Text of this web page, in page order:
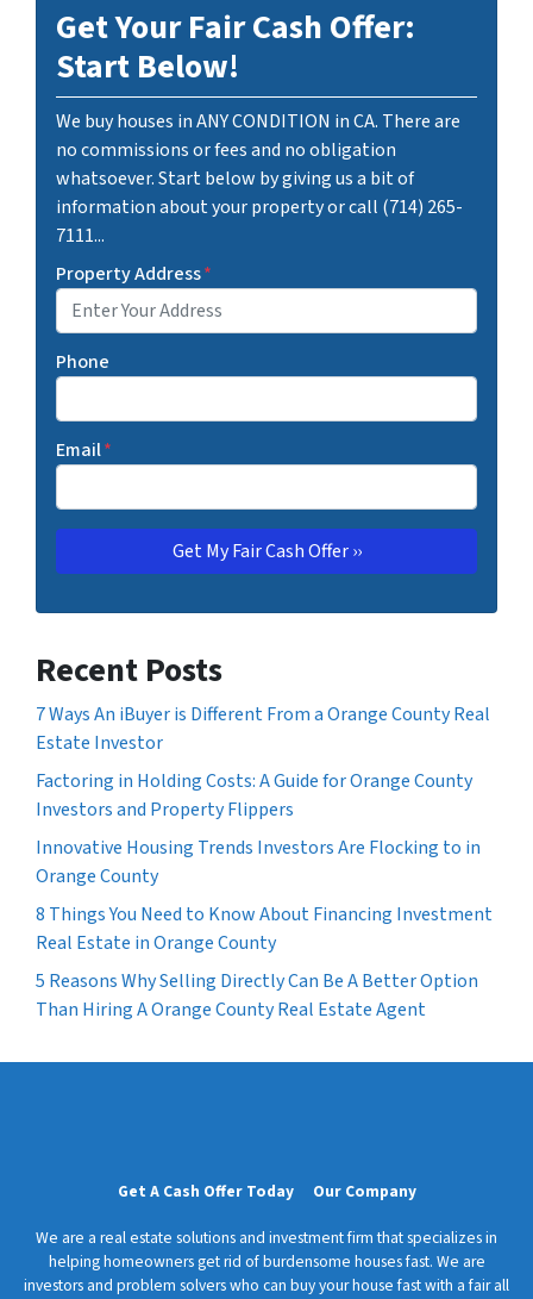
Get Your Fair Cash Offer:
Start Below!
We buy houses in ANY CONDITION in CA. There are
no commissions or fees and no obligation
whatsoever. Start below by giving us a bit of
information about your property or call (714) 265-
7111...
Property Address*
Phone
Email*
Recent Posts
7 Ways An iBuyer is Different From a Orange County Real
Estate Investor
Factoring in Holding Costs: A Guide for Orange County
Investors and Property Flippers
Innovative Housing Trends Investors Are Flocking to in
Orange County
8 Things You Need to Know About Financing Investment
Real Estate in Orange County
5 Reasons Why Selling Directly Can Be A Better Option
Than Hiring A Orange County Real Estate Agent
Get A Cash Offer Today Our Company
We are a real estate solutions and investment firm that specializes in
helping homeowners get rid of burdensome houses fast. We are
investors and problem solvers who can buy your house fast with a fair all